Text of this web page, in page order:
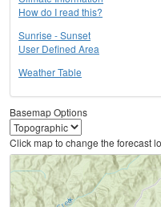
How do I read this?
Sunrise - Sunset
User Defined Area
Weather Table
Basemap Options
Click map to change the forecast